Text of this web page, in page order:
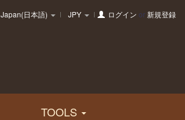
Japan(日本語) JPY ログイン or新規登録
TOOLS